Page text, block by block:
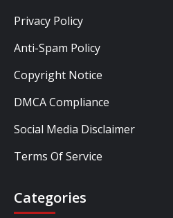
Privacy Policy
Anti-Spam Policy
Copyright Notice
DMCA Compliance
Social Media Disclaimer
Terms Of Service
Categories